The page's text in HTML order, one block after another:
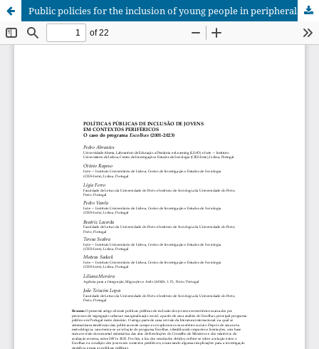
Public policies for the inclusion of young people in peripheral contexts: the case of the Escolhas programme (2001-2023)